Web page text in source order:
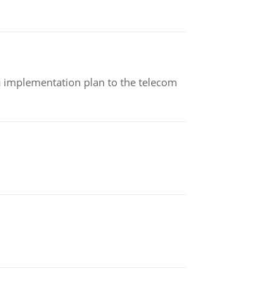
plan to the telecom